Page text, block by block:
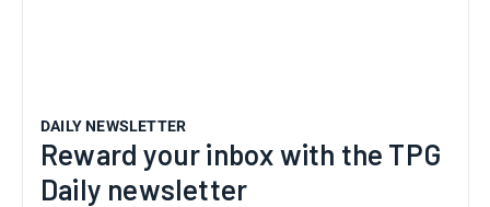
DAILY NEWSLETTER
Reward your inbox with the TPG
Daily newsletter